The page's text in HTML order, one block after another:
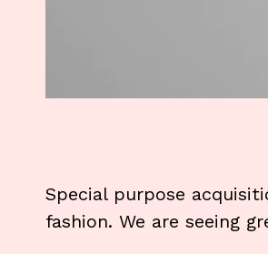
Special purpose
fashion. We are seeing